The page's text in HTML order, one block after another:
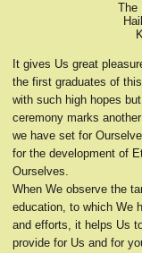
The
It gives Us great
the first graduates of
with such high hopes
ceremony marks
we have set for
for the development of
Ourselves.
When We observe the
education, to which We
and efforts, it helps Us
provide for Us and for